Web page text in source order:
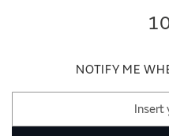
NOTIFY ME